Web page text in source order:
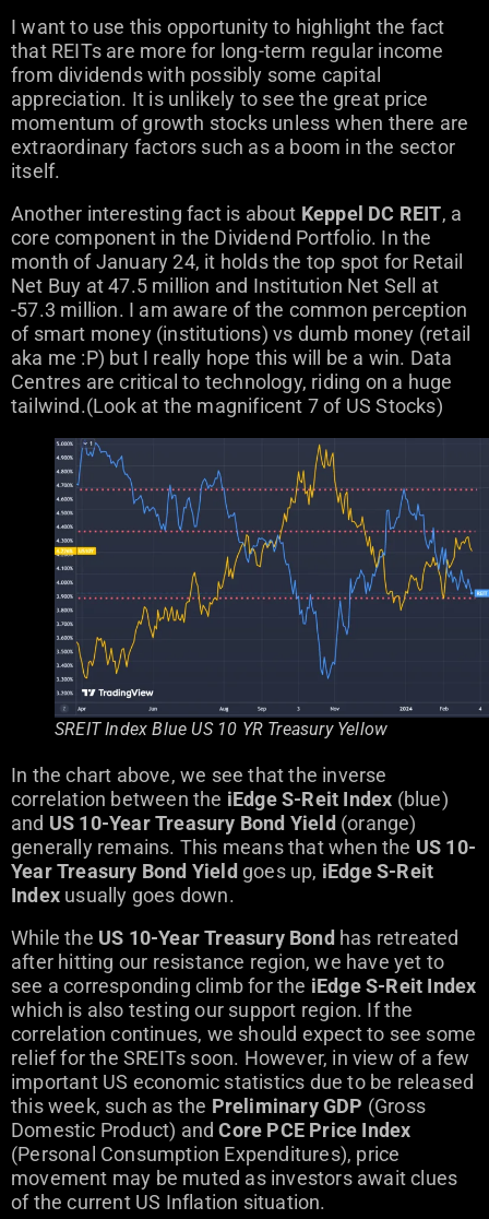
I want to use this opportunity to highlight the fact
that REITs are more for long-term regular income
from dividends with possibly some capital
appreciation. It is unlikely to see the great price
momentum of growth stocks unless when there are
extraordinary factors such as a boom in the sector
itself.
Another interesting fact is about Keppel DC REIT, a
core component in the Dividend Portfolio. In the
month of January 24, it holds the top spot for Retail
Net Buy at 47.5 million and Institution Net Sell at
-57.3 million. I am aware of the common perception
of smart money (institutions) vs dumb money (retail
aka me :P) but I really hope this will be a win. Data
Centres are critical to technology, riding on a huge
tailwind.(Look at the magnificent 7 of US Stocks)
SREIT Index Blue US 10 YR Treasury Yellow
In the chart above, we see that the inverse
correlation between the iEdge S-Reit Index (blue)
and US 10-Year Treasury Bond Yield (orange)
generally remains. This means that when the US 10-
Year Treasury Bond Yield goes up, iEdge S-Reit
Index usually goes down.
While the US 10-Year Treasury Bond has retreated
after hitting our resistance region, we have yet to
see a corresponding climb for the iEdge S-Reit Index
which is also testing our support region. If the
correlation continues, we should expect to see some
relief for the SREITs soon. However, in view of a few
important US economic statistics due to be released
this week, such as the Preliminary GDP (Gross
Domestic Product) andCore PCE Price Index
(Personal Consumption Expenditures), price
movement may be muted as investors await clues
of the current US Inflation situation.